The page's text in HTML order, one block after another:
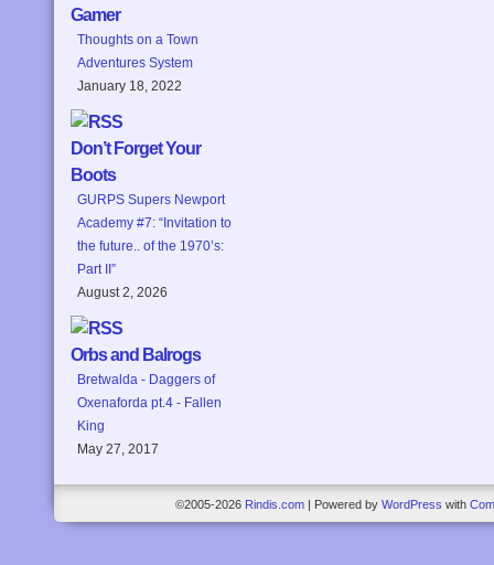
Gamer
Thoughts on a Town
Adventures System
January 18, 2022
Don’t Forget Your
Boots
GURPS Supers Newport
Academy #7: “Invitation to
the future.. of the 1970’s:
Part II”
August 2, 2026
Orbs and Balrogs
Bretwalda - Daggers of
Oxenaforda pt.4 - Fallen
King
May 27, 2017
©2005-2026 Rindis.com Powered by WordPress with